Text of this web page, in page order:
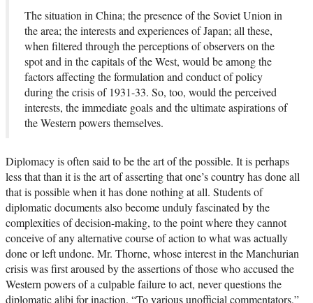
The situation in China; the presence of the Soviet Union in
the area; the interests and experiences of Japan; all these,
when filtered through the perceptions of observers on the
spot and in the capitals of the West, would be among the
factors affecting the formulation and conduct of policy
during the crisis of 1931-33. So, too, would the perceived
interests, the immediate goals and the ultimate aspirations of
the Western powers themselves.
Diplomacy is often said to be the art of the possible. It is perhaps
less that than it is the art of asserting that one’s country has done all
that is possible when it has done nothing at all. Students of
diplomatic documents also become unduly fascinated by the
complexities of decision-making, to the point where they cannot
conceive of any alternative course of action to what was actually
done or left undone. Mr. Thorne, whose interest in the Manchurian
crisis was first aroused by the assertions of those who accused the
Western powers of a culpable failure to act, never questions the
diplomatic alibi for inaction. “To various unofficial commentators,”